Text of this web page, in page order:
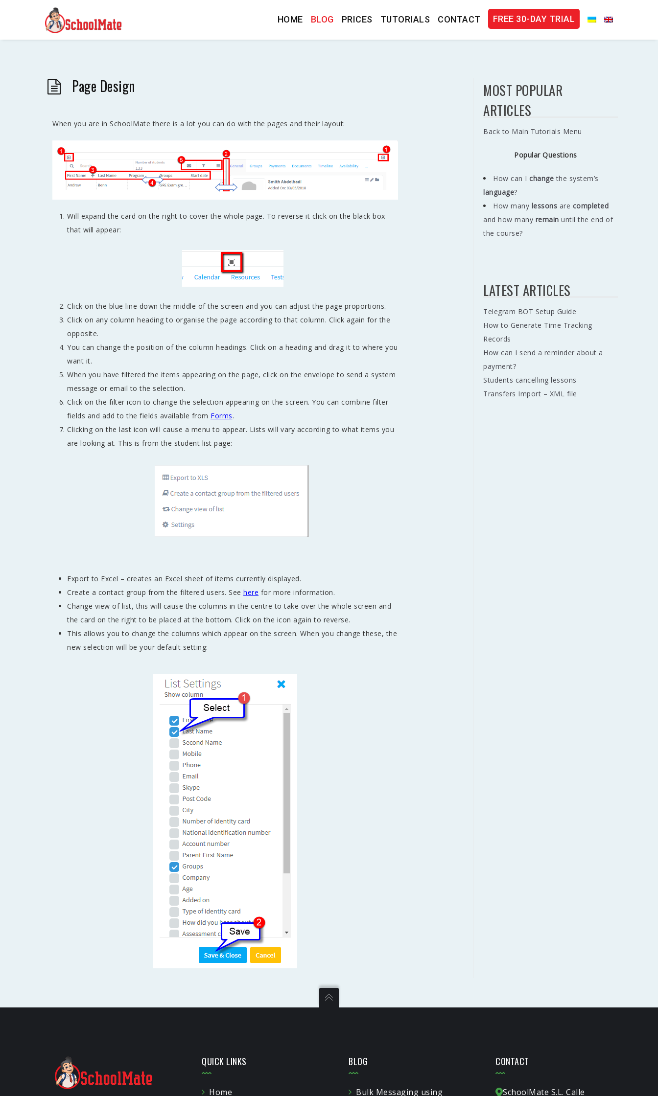
HOME BLOG PRICES TUTORIALS CONTACT FREE 30-DAY TRIAL
Page Design
When you are in SchoolMate there is a lot you can do with the pages and their layout:
Will expand the card on the right to cover the whole page. To reverse it click on the black box
that will appear:
Click on the blue line down the middle of the screen and you can adjust the page proportions.
Click on any column heading to organise the page according to that column. Click again for the
opposite.
You can change the position of the column headings. Click on a heading and drag it to where you
want it.
When you have filtered the items appearing on the page, click on the envelope to send a system
message or email to the selection.
Click on the filter icon to change the selection appearing on the screen. You can combine filter
fields and add to the fields available from Forms.
Clicking on the last icon will cause a menu to appear. Lists will vary according to what items you
are looking at. This is from the student list page:
Export to Excel – creates an Excel sheet of items currently displayed.
Create a contact group from the filtered users. See here for more information.
Change view of list, this will cause the columns in the centre to take over the whole screen and
the card on the right to be placed at the bottom. Click on the icon again to reverse.
This allows you to change the columns which appear on the screen. When you change these, the
new selection will be your default setting:
MOST POPULAR
ARTICLES
Back to Main Tutorials Menu
Popular Questions
How can I change the system’s
language?
How many lessons are completed
and how many remain until the end of
the course?
LATEST ARTICLES
Telegram BOT Setup Guide
How to Generate Time Tracking
Records
How can I send a reminder about a
payment?
Students cancelling lessons
Transfers Import – XML file
QUICK LINKS
Home
BLOG
Bulk Messaging using
CONTACT
SchoolMate S.L. Calle